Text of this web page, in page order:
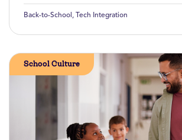
Back-to-School , Tech Integration
School Culture